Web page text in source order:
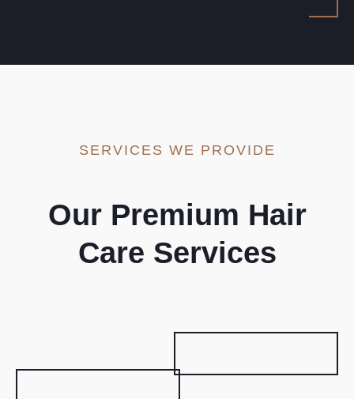
SERVICES WE PROVIDE
Our Premium Hair
Care Services